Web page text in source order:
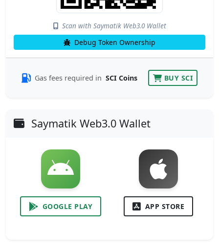
Scan with Saymatik Web3.0 Wallet
Debug Token Ownership
Gas fees required in SCI Coins BUY SCI
Saymatik Web3.0 Wallet
GOOGLE PLAY APP STORE